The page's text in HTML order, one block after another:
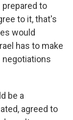
to
to it, that's
would
has to make
be a
agreed to